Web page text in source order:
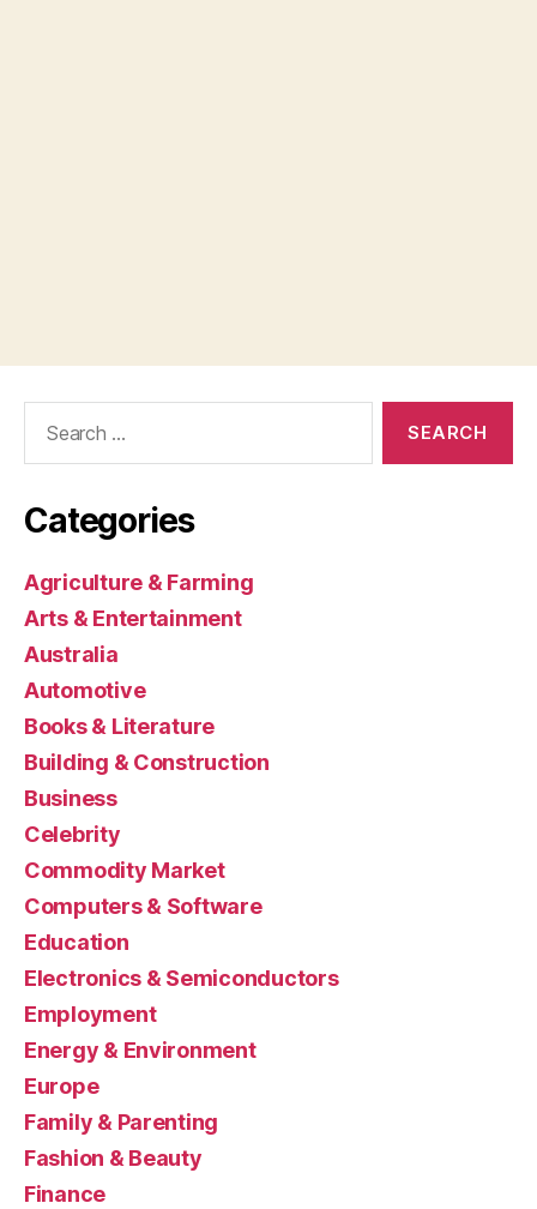
Categories
Agriculture & Farming
Arts & Entertainment
Australia
Automotive
Books & Literature
Building & Construction
Business
Celebrity
Commodity Market
Computers & Software
Education
Electronics & Semiconductors
Employment
Energy & Environment
Europe
Family & Parenting
Fashion & Beauty
Finance